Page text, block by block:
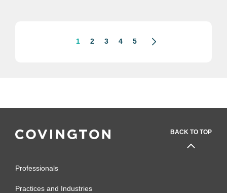
1 2 3 4 5
BACK TO TOP
Professionals
Practices and Industries